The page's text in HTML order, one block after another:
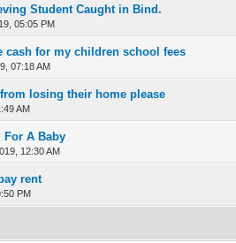
Student Caught in Bind.
05:05 PM
- 0 out of 5 in Average
12345
cash for my children school fees
07:18 AM
- 0 out of 5 in Average
12 345
losing their home please
AM
- 0 out of 5 in Average
1234 5
For A Baby
12:30 AM
0 out of 5 in Average
1234
rent
PM
- 0 out of 5 in Average
1